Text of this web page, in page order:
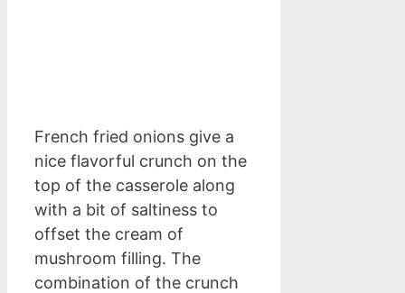
French fried onions give a
nice flavorful crunch on the
top of the casserole along
with a bit of saltiness to
offset the cream of
mushroom filling. The
combination of the crunch